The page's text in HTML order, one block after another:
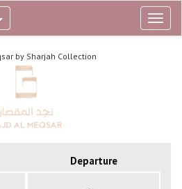
by Sharjah Collection
Departure